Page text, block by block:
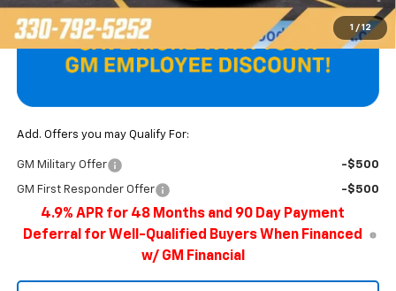
1 / 12
Add. Offers you may Qualify For:
GM Military Offer -$500
GM First Responder Offer -$500
4.9% APR for 48 Months and 90 Day Payment
Deferral for Well-Qualified Buyers When Financed
w/ GM Financial